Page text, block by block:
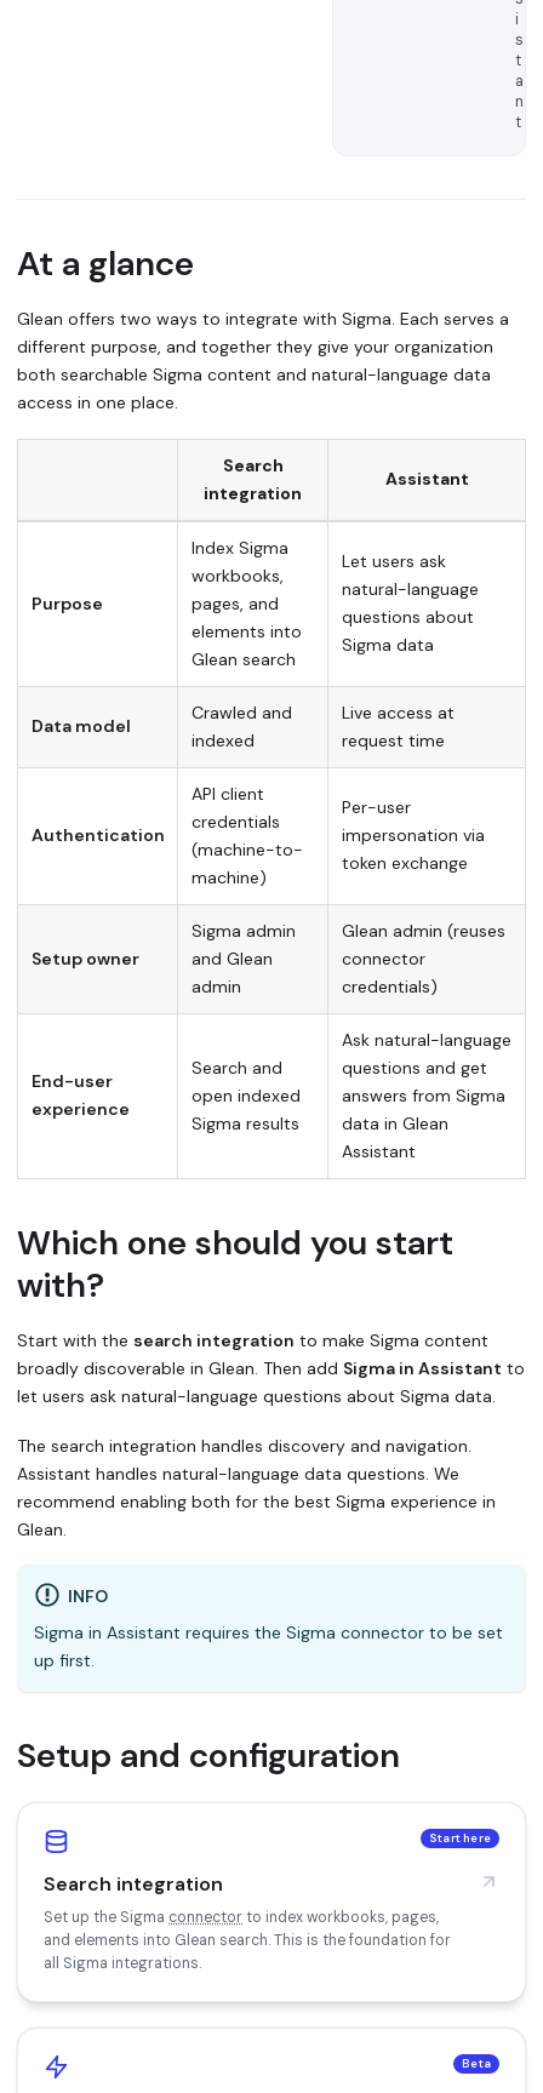
i
s
t
a
n
t
At a glance
Glean offers two ways to integrate with Sigma. Each serves a
different purpose, and together they give your organization
both searchable Sigma content and natural-language data
access in one place.
Search
integration
Assistant
Purpose
Index Sigma
workbooks,
pages, and
elements into
Glean search
Let users ask
natural-language
questions about
Sigma data
Data model
Crawled and
indexed
Live access at
request time
Authentication
API client
credentials
(machine-to-
machine)
Per-user
impersonation via
token exchange
Setup owner
Sigma admin
and Glean
admin
Glean admin (reuses
connector
credentials)
End-user
experience
Search and
open indexed
Sigma results
Ask natural-language
questions and get
answers from Sigma
data in Glean
Assistant
Which one should you start
with?
Start with the search integration to make Sigma content
broadly discoverable in Glean. Then add Sigma in Assistant to
let users ask natural-language questions about Sigma data.
The search integration handles discovery and navigation.
Assistant handles natural-language data questions. We
recommend enabling both for the best Sigma experience in
Glean.
INFO
Sigma in Assistant requires the Sigma connector to be set
up first.
Setup and configuration
Start here
Search integration
Set up the Sigma connectorto index workbooks, pages,
and elements into Glean search. This is the foundation for
all Sigma integrations.
Beta